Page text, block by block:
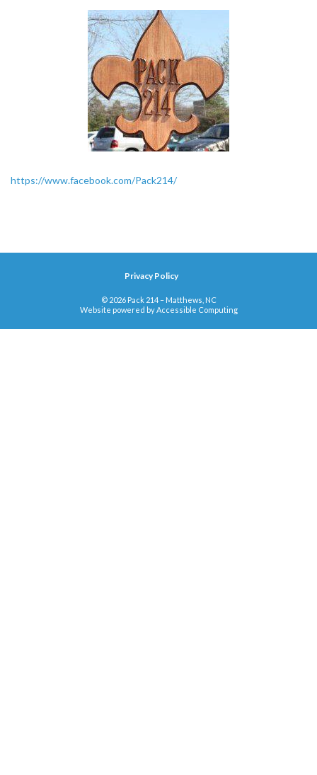
https://www.facebook.com/Pack214/
Privacy Policy
© 2026 Pack 214 – Matthews, NC
Website powered byAccessible Computing